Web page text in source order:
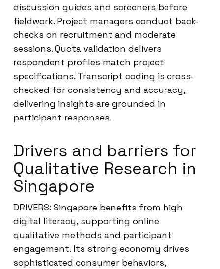
discussion guides and screeners before
fieldwork. Project managers conduct back-
checks on recruitment and moderate
sessions. Quota validation delivers
respondent profiles match project
specifications. Transcript coding is cross-
checked for consistency and accuracy,
delivering insights are grounded in
participant responses.
Drivers and barriers for
Qualitative Research in
Singapore
DRIVERS: Singapore benefits from high
digital literacy, supporting online
qualitative methods and participant
engagement. Its strong economy drives
sophisticated consumer behaviors,